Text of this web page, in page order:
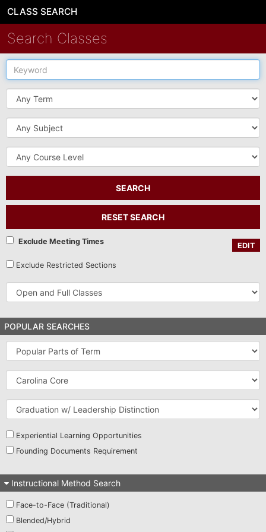
CLASS SEARCH
Search Classes
Keyword
Term
Subject
Course
Level
SEARCH
RESET SEARCH
Exclude Meeting Times EDIT
Exclude Restricted Sections
Open
and
Classes
POPULAR SEARCHES
Popular
Parts
Term
Carolina
Core
Graduation
Distinction
Experiential Learning Opportunities
Founding Documents Requirement
Instructional Method Search
Face-to-Face (Traditional)
Blended/Hybrid